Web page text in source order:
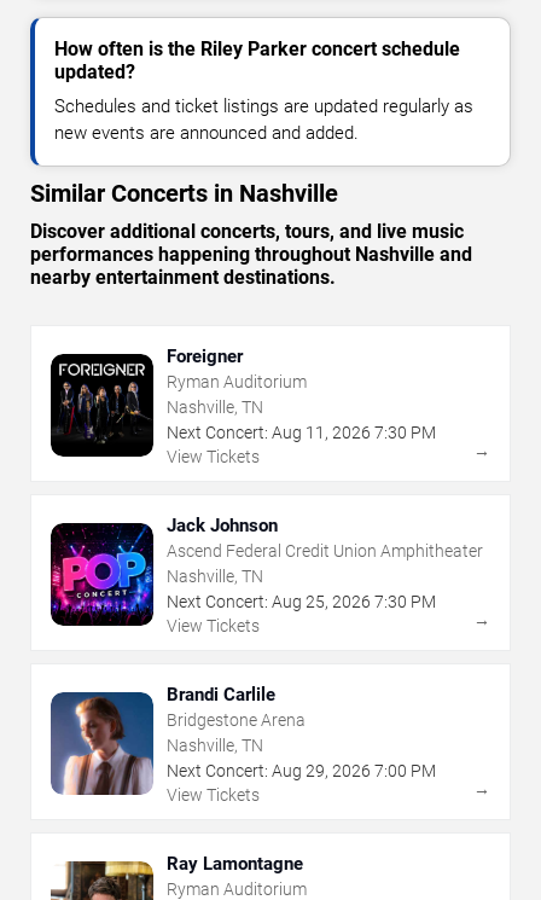
How often is the Riley Parker concert schedule
updated?
Schedules and ticket listings are updated regularly as
new events are announced and added.
Similar Concerts in Nashville
Discover additional concerts, tours, and live music
performances happening throughout Nashville and
nearby entertainment destinations.
Foreigner
Ryman Auditorium
Nashville, TN
Next Concert: Aug 11 , 2026 7:30 PM
View Tickets
→
Jack Johnson
Ascend Federal Credit Union Amphitheater
Nashville, TN
Next Concert: Aug 25, 2026 7:30 PM
View Tickets
→
Brandi Carlile
Bridgestone Arena
Nashville, TN
Next Concert: Aug 29, 2026 7:00 PM
View Tickets
→
Ray Lamontagne
Ryman Auditorium